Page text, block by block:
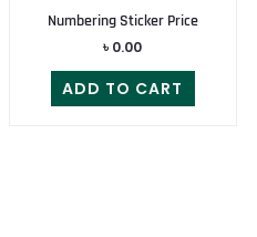
Numbering Sticker Price
৳ 0.00
ADD TO CART